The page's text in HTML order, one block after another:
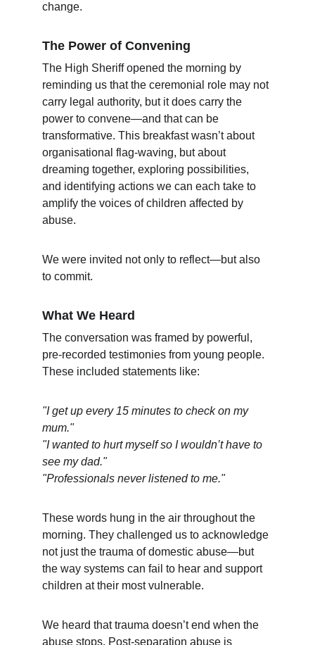
change.
The Power of Convening
The High Sheriff opened the morning by
reminding us that the ceremonial role may not
carry legal authority, but it does carry the
power to convene—and that can be
transformative. This breakfast wasn’t about
organisational flag-waving, but about
dreaming together, exploring possibilities,
and identifying actions we can each take to
amplify the voices of children affected by
abuse.
We were invited not only to reflect—but also
to commit.
What We Heard
The conversation was framed by powerful,
pre-recorded testimonies from young people.
These included statements like:
"I get up every 15 minutes to check on my
mum."
"I wanted to hurt myself so I wouldn’t have to
see my dad."
"Professionals never listened to me."
These words hung in the air throughout the
morning. They challenged us to acknowledge
not just the trauma of domestic abuse—but
the way systems can fail to hear and support
children at their most vulnerable.
We heard that trauma doesn’t end when the
abuse stops. Post-separation abuse is